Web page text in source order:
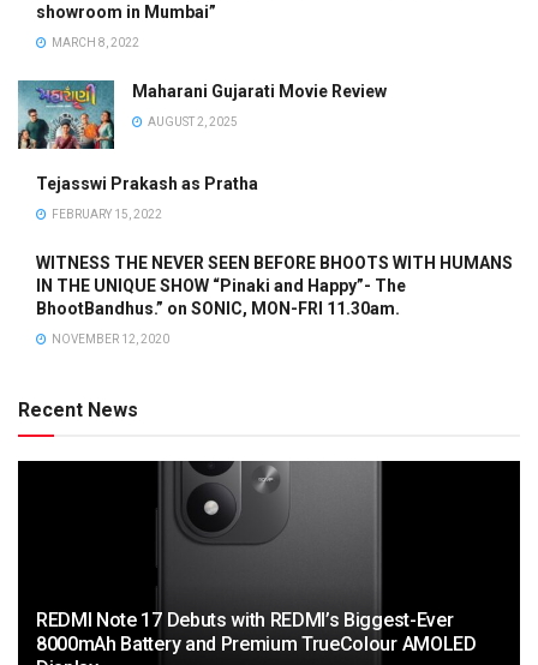
showroom in Mumbai”
MARCH 8, 2022
Maharani Gujarati Movie Review
AUGUST 2, 2025
Tejasswi Prakash as Pratha
FEBRUARY 15, 2022
WITNESS THE NEVER SEEN BEFORE BHOOTS WITH HUMANS
IN THE UNIQUE SHOW “Pinaki and Happy”- The
BhootBandhus.” on SONIC, MON-FRI 11.30am.
NOVEMBER 12, 2020
Recent News
REDMI Note 17 Debuts with REDMI’s Biggest-Ever
8000mAh Battery and Premium TrueColour AMOLED